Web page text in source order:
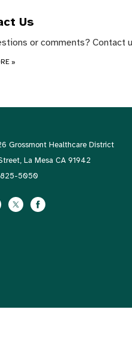
Us
or comments? Contact
»
Grossmont Healthcare District
La Mesa CA 91942
825-5050